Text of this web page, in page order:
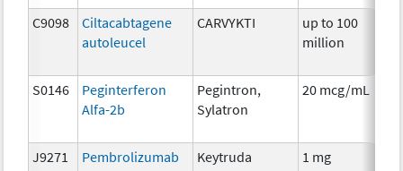
C9098
Ciltacabtagene
autoleucel
CARVYKTI
up to 100
million
S0146
Peginterferon
Alfa-2b
Pegintron,
Sylatron
20 mcg/mL
J9271 Pembrolizumab Keytruda 1 mg